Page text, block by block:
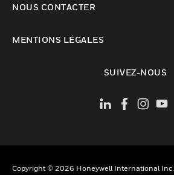
NOUS CONTACTER
MENTIONS LÉGALES
SUIVEZ-NOUS
Copyright © 2026 Honeywell International Inc.